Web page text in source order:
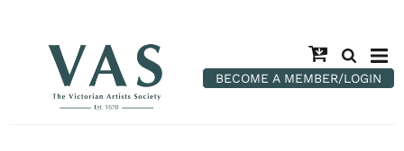
BECOME A MEMBER/LOGIN